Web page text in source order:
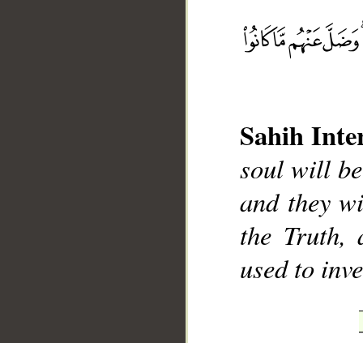
Sahih
soul will
and they
the Truth,
used to